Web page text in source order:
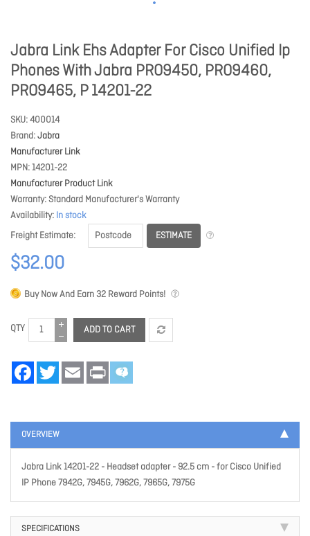
Jabra Link Ehs Adapter For Cisco Unified Ip
Phones With Jabra PRO9450, PRO9460,
PRO9465, P 14201-22
SKU 400014
Brand Jabra
Manufacturer Link
MPN 14201-22
Manufacturer Product Link
Warranty Standard Manufacturer's Warranty
Availability In stock
Freight Estimate
ESTIMATE
$32.00
Buy Now And Earn 32 Reward Points!
QTY ADD TO CART
FacebookTwitter Email Print
OVERVIEW
Jabra Link 14201-22 - Headset adapter - 92.5 cm - for Cisco Unified
IP Phone 7942G, 7945G, 7962G, 7965G, 7975G
SPECIFICATIONS